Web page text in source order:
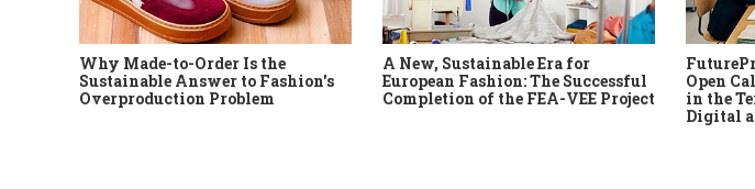
Why Made-to-Order Is the
Sustainable Answer to Fashion's
Overproduction Problem
A New, Sustainable Era for
European Fashion: The Successful
Completion of the FEA-VEE Project
Open
in the
Digital